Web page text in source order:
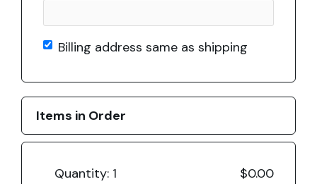
Billing address same as shipping
Items in Order
1
$0.00